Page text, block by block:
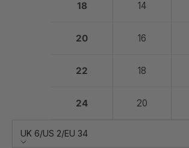
18 14
20 16
22 18
24 20
UK 6/US 2/EU 34